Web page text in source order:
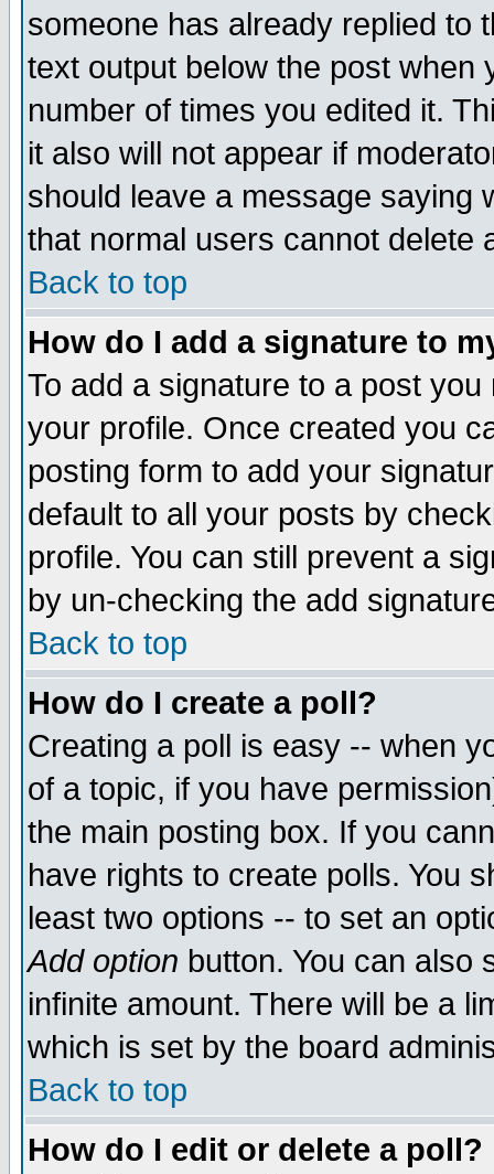
someone has already replied to
text output below the post when
number of times you edited it.
it also will not appear if
should leave a message saying
that normal users cannot delete
Back to top
How do I add a signature to
To add a signature to a post
your profile. Once created you
posting form to add your
default to all your posts by
profile. You can still prevent a
by un-checking the add
Back to top
How do I create a poll?
Creating a poll is easy -- when
of a topic, if you have
the main posting box. If you
have rights to create polls. You
least two options -- to set an
Add option button. You can also
infinite amount. There will be a
which is set by the board
Back to top
How do I edit or delete a poll?